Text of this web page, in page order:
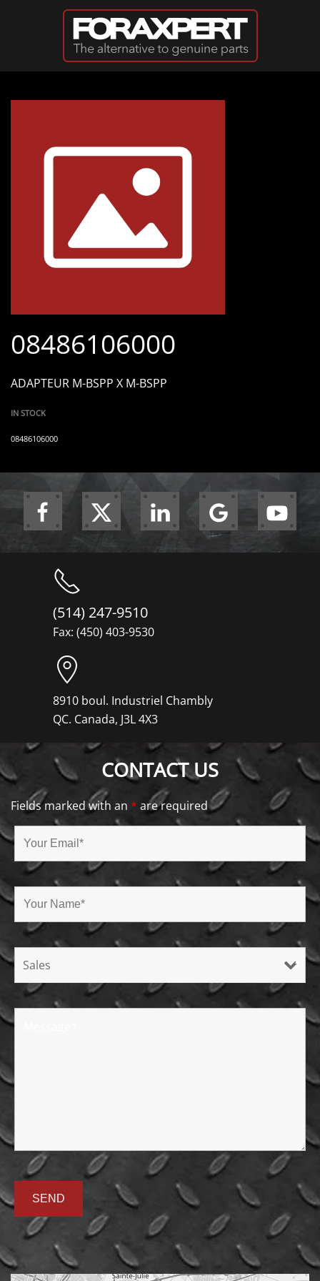
Skip to main content
08486106000
ADAPTEUR M-BSPP X M-BSPP
IN STOCK
08486106000
(514) 247-9510
Fax: (450) 403-9530
8910 boul. Industriel Chambly
QC. Canada, J3L 4X3
CONTACT US
Fields marked with an * are required